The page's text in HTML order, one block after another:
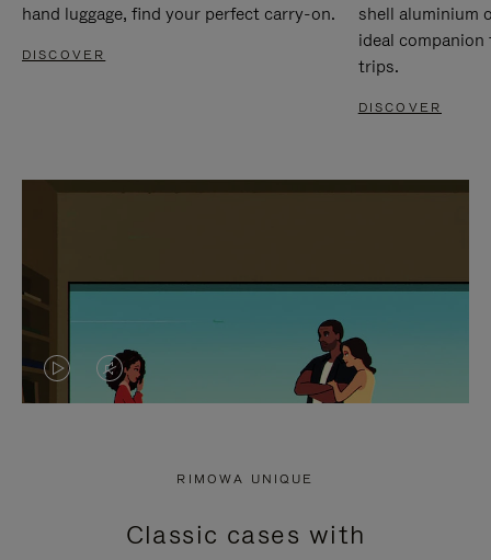
hand luggage, find your perfect carry-on.
DISCOVER
shell aluminium
ideal
trips.
DISCOVER
VIDEO
PRESS
VIDEO
PRESS
RIMOWA UNIQUE
Classic cases with